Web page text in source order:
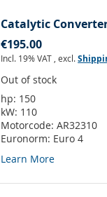
Catalytic Converter
€195.00
Incl. 19% VAT ,excl.
Out of stock
hp: 150
kW: 110
Motorcode:AR32310
Euronorm: Euro 4
Learn More